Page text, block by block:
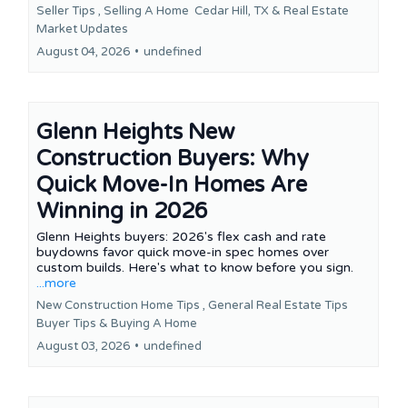
Seller Tips , Selling A Home Cedar Hill, TX & Real Estate
Market Updates
August 04, 2026 • undefined
Glenn Heights New
Construction Buyers: Why
Quick Move-In Homes Are
Winning in 2026
Glenn Heights buyers: 2026's flex cash and rate
buydowns favor quick move-in spec homes over
custom builds. Here's what to know before you sign.
...more
New Construction Home Tips , General Real Estate Tips
Buyer Tips & Buying A Home
August 03, 2026 • undefined